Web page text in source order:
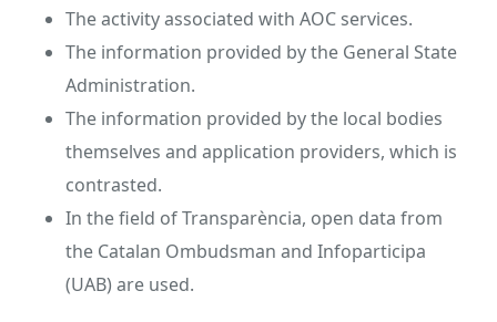
The activity associated with AOC services.
The information provided by the General State
Administration.
The information provided by the local bodies
themselves and application providers, which is
contrasted.
In the field of Transparència, open data from
the Catalan Ombudsman and Infoparticipa
(UAB) are used.